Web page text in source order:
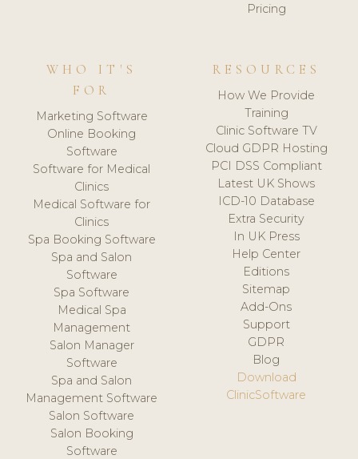
Pricing
WHO IT'S
FOR
Marketing Software
Online Booking
Software
Software for Medical
Clinics
Medical Software for
Clinics
Spa Booking Software
Spa and Salon
Software
Spa Software
Medical Spa
Management
Salon Manager
Software
Spa and Salon
Management Software
Salon Software
Salon Booking
Software
RESOURCES
How We Provide
Training
Clinic Software TV
Cloud GDPR Hosting
PCI DSS Compliant
Latest UK Shows
ICD-10 Database
Extra Security
In UK Press
Help Center
Editions
Sitemap
Add-Ons
Support
GDPR
Blog
Download
ClinicSoftware